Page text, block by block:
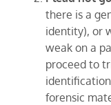
there is a
identity), or
weak on a
proceed to
forensic